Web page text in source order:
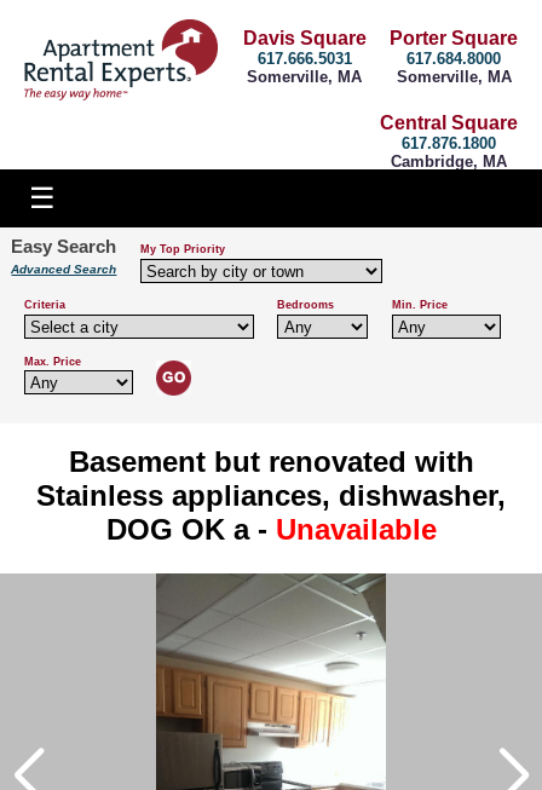
Porter Square
617.684.8000
Somerville, MA
Davis Square
617.666.5031
Somerville, MA
Central Square
617.876.1800
Cambridge, MA
Easy Search
Advanced Search
My Top Priority
Criteria Bedrooms Min. Price
Max. Price
Basement but renovated with
Stainless appliances, dishwasher,
DOG OK a - Unavailable